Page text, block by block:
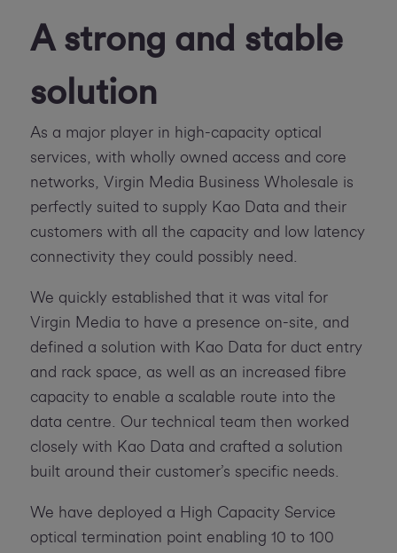
A strong and stable
solution
As a major player in high-capacity optical
services, with wholly owned access and core
networks, Virgin Media Business Wholesale is
perfectly suited to supply Kao Data and their
customers with all the capacity and low latency
connectivity they could possibly need.
We quickly established that it was vital for
Virgin Media to have a presence on-site, and
defined a solution with Kao Data for duct entry
and rack space, as well as an increased fibre
capacity to enable a scalable route into the
data centre. Our technical team then worked
closely with Kao Data and crafted a solution
built around their customer’s specific needs.
We have deployed a High Capacity Service
optical termination point enabling 10 to 100